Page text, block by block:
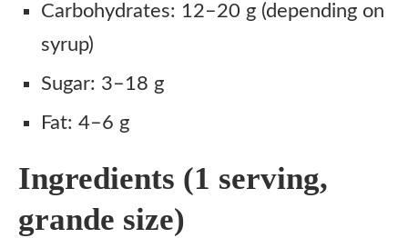
Carbohydrates: 12–20 g (depending on
syrup)
Sugar: 3–18 g
Fat: 4–6 g
Ingredients (1 serving,
grande size)